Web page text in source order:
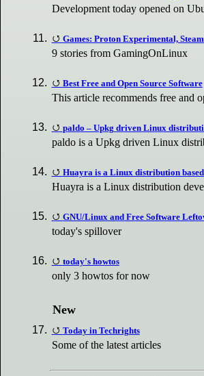
Development today opened on
Games: Proton Experimental,
9 stories from GamingOnLinux
Best Free and Open Source Software
This article recommends free and
paldo – Upkg driven Linux
paldo is a Upkg driven Linux
Huayra is a Linux distribution
Huayra is a Linux distribution
GNU/Linux and Free Software
today's spillover
today's howtos
only 3 howtos for now
New
Today in Techrights
Some of the latest articles